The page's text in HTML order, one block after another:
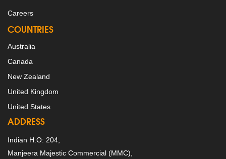
Careers
COUNTRIES
Australia
Canada
New Zealand
United Kingdom
United States
ADDRESS
Indian H.O: 204,
Manjeera Majestic Commercial (MMC),